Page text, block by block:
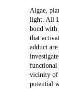
Algae,
light. All
bond with
that
adduct
functional
vicinity of
potential